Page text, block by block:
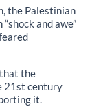
the Palestinian
and awe”
the
21st century
it.